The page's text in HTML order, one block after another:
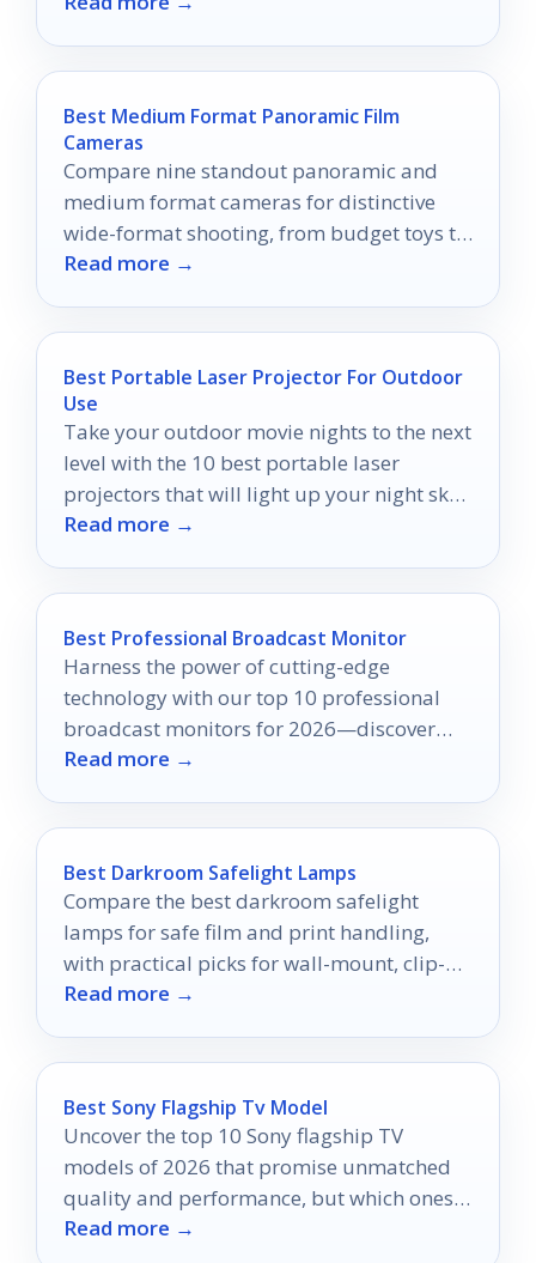
Best Medium Format Panoramic Film
Cameras
Compare nine standout panoramic and
medium format cameras for distinctive
wide-format shooting, from budget toys to
premium digital-back systems.
Read more →
Best Portable Laser Projector For Outdoor
Use
Take your outdoor movie nights to the next
level with the 10 best portable laser
projectors that will light up your night sky
beautifully.
Read more →
Best Professional Broadcast Monitor
Harness the power of cutting-edge
technology with our top 10 professional
broadcast monitors for 2026—discover
which one will transform your video
Read more →
Best Darkroom Safelight Lamps
Compare the best darkroom safelight
lamps for safe film and print handling,
with practical picks for wall-mount, clip-
on, red, and yellow options.
Read more →
Best Sony Flagship Tv Model
Uncover the top 10 Sony flagship TV
models of 2026 that promise unmatched
quality and performance, but which ones
will redefine your viewing experience?
Read more →